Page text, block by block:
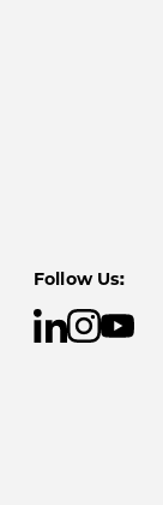
Follow Us: